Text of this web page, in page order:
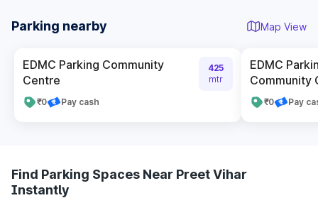
Parking nearby Map View
EDMC Parking Community
Centre
₹0 Pay cash
425
mtr
EDMC
Community
₹0 Pay
Find Parking Spaces Near Preet Vihar
Instantly